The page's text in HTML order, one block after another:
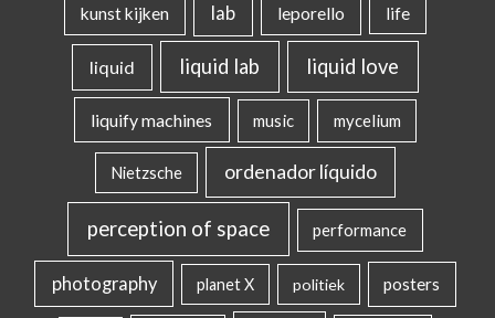
kunst kijken lab leporello life
liquid liquid lab liquid love
liquify machines music mycelium
Nietzsche ordenador líquido
perception of space performance
photography planet X politiek posters